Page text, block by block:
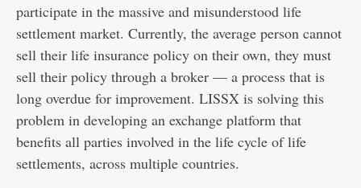
participate in the massive and misunderstood life
settlement market. Currently, the average person cannot
sell their life insurance policy on their own, they must
sell their policy through a broker — a process that is
long overdue for improvement. LISSX is solving this
problem in developing an exchange platform that
benefits all parties involved in the life cycle of life
settlements, across multiple countries.